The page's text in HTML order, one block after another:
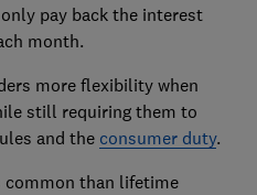
pay back the interest
month.
more flexibility when
still requiring them to
and the consumer duty.
common than lifetime